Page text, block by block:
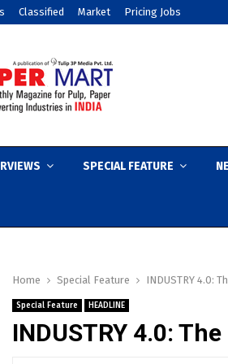
Classified Market Pricing Jobs
SPECIAL FEATURE
Home Special Feature INDUSTRY 4.0:
Special Feature HEADLINE
INDUSTRY 4.0: